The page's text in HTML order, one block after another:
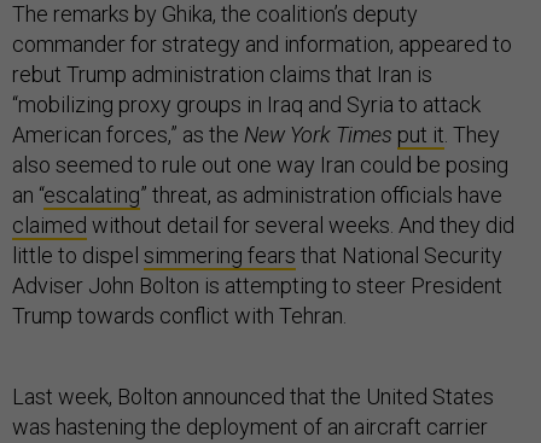
The remarks by Ghika, the coalition’s deputy
commander for strategy and information, appeared to
rebut Trump administration claims that Iran is
“mobilizing proxy groups in Iraq and Syria to attack
American forces,” as the New York Times put it. They
also seemed to rule out one way Iran could be posing
an “escalating” threat, as administration officials have
claimed without detail for several weeks. And they did
little to dispel simmering fears that National Security
Adviser John Bolton is attempting to steer President
Trump towards conflict with Tehran.
Last week, Bolton announced that the United States
was hastening the deployment of an aircraft carrier